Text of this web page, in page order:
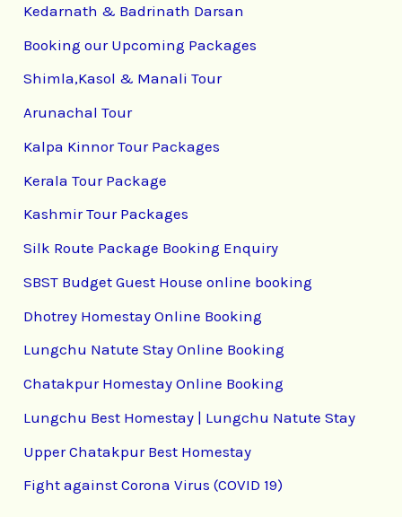
Kedarnath & Badrinath Darsan
Booking our Upcoming Packages
Shimla,Kasol & Manali Tour
Arunachal Tour
Kalpa Kinnor Tour Packages
Kerala Tour Package
Kashmir Tour Packages
Silk Route Package Booking Enquiry
SBST Budget Guest House online booking
Dhotrey Homestay Online Booking
Lungchu Natute Stay Online Booking
Chatakpur Homestay Online Booking
Lungchu Best Homestay | Lungchu Natute Stay
Upper Chatakpur Best Homestay
Fight against Corona Virus (COVID 19)